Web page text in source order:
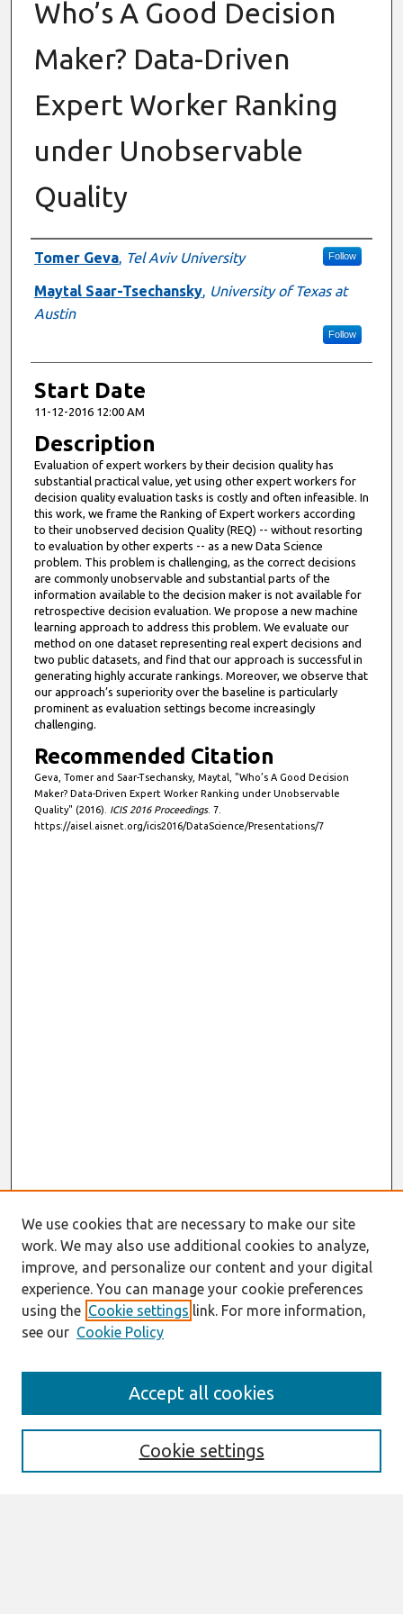
Who’s A Good Decision
Maker? Data-Driven
Expert Worker Ranking
under Unobservable
Quality
Presenter Information
Tomer Geva, Tel Aviv University Follow
Maytal Saar-Tsechansky, University of Texas at
Austin
Follow
Start Date
11-12-2016 12:00 AM
Description
Evaluation of expert workers by their decision quality has
substantial practical value, yet using other expert workers for
decision quality evaluation tasks is costly and often infeasible. In
this work, we frame the Ranking of Expert workers according
to their unobserved decision Quality (REQ) -- without resorting
to evaluation by other experts -- as a new Data Science
problem. This problem is challenging, as the correct decisions
are commonly unobservable and substantial parts of the
information available to the decision maker is not available for
retrospective decision evaluation. We propose a new machine
learning approach to address this problem. We evaluate our
method on one dataset representing real expert decisions and
two public datasets, and find that our approach is successful in
generating highly accurate rankings. Moreover, we observe that
our approach’s superiority over the baseline is particularly
prominent as evaluation settings become increasingly
challenging.
Recommended Citation
Geva, Tomer and Saar-Tsechansky, Maytal, "Who’s A Good Decision
Maker? Data-Driven Expert Worker Ranking under Unobservable
Quality" (2016). ICIS 2016 Proceedings. 7.
https://aisel.aisnet.org/icis2016/DataScience/Presentations/7
Enter search terms:
We use cookies that are necessary to make our site
work. We may also use additional cookies to analyze,
improve, and personalize our content and your digital
experience. You can manage your cookie preferences
using the Cookie settings link. For more information,
see our Cookie Policy
Cookie settings
Accept all cookies